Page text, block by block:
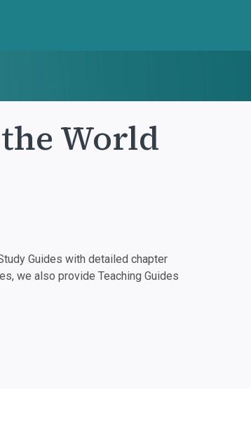
World
Guides with detailed chapter
we also provide Teaching Guides